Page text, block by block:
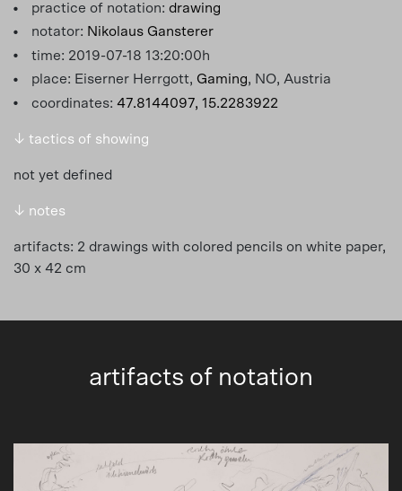
practice of notation: drawing
notator: Nikolaus Gansterer
time: 2019-07-18 13:20:00h
place: Eiserner Herrgott, Gaming, NO, Austria
coordinates: 47.8144097, 15.2283922
↓ tactics of showing
not yet defined
↓ notes
artifacts: 2 drawings with colored pencils on white paper,
30 x 42 cm
artifacts of notation